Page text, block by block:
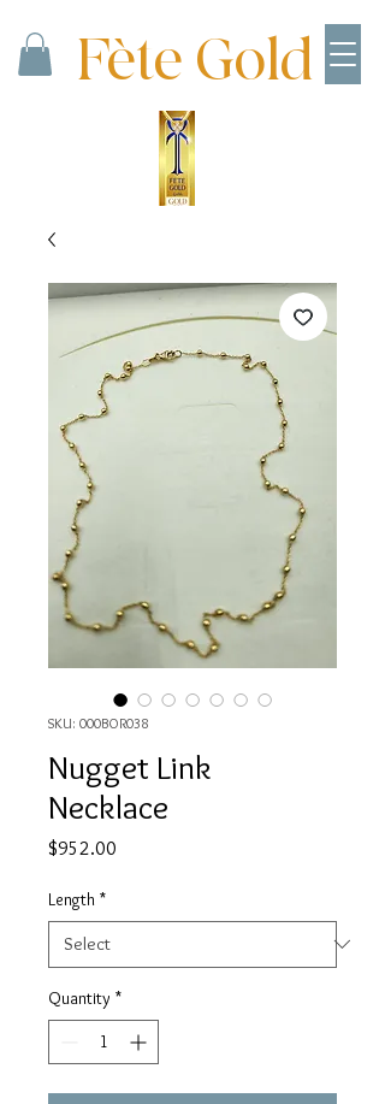
Fète Gold
SKU: 000BOR038
Nugget Link
Necklace
$952.00
Length *
Quantity *